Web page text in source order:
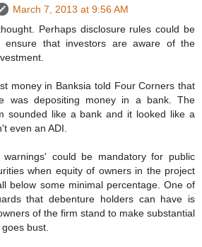
March 7, 2013 at 9:56 AM
Perhaps disclosure rules could be
ensure that investors are aware of the
money in Banksia told Four Corners that
was depositing money in a bank. The
sounded like a bank and it looked like a
even an ADI.
warnings' could be mandatory for public
when equity of owners in the project
below some minimal percentage. One of
that debenture holders can have is
of the firm stand to make substantial
bust.